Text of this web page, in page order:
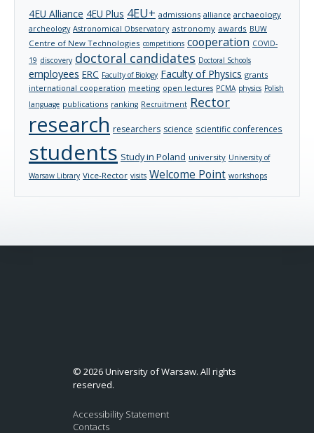
4EU Alliance 4EU Plus 4EU+ admissions alliance archaeology
archeology Astronomical Observatory astronomy awards BUW
Centre of New Technologies competitions cooperation COVID-
19 discovery doctoral candidates Doctoral Schools
employees ERC Faculty of Biology Faculty of Physics grants
international cooperation meeting open lectures PCMA physics Polish
language publications ranking Recruitment Rector
research researchers science scientific conferences
students Study in Poland university University of
Warsaw Library Vice-Rector visits Welcome Point workshops
© 2026 University of Warsaw. All rights
reserved.
Accessibility Statement
Contacts